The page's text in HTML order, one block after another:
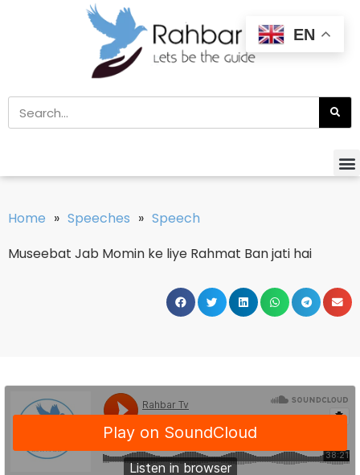
Home » Speeches » Speech
Museebat Jab Momin ke liye Rahmat Ban jati hai
EN